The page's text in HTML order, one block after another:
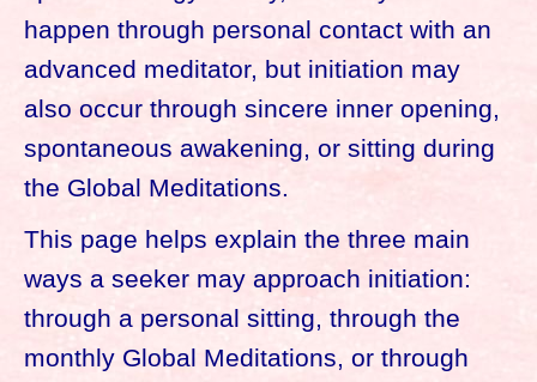
happen through personal contact with an
advanced meditator, but initiation may
also occur through sincere inner opening,
spontaneous awakening, or sitting during
the Global Meditations.
This page helps explain the three main
ways a seeker may approach initiation:
through a personal sitting, through the
monthly Global Meditations, or through